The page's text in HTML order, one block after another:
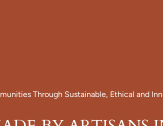
Through Sustainable, Ethical and